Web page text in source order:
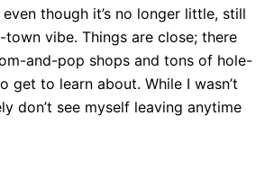
though it’s no longer little, still
vibe. Things are close; there
and-pop shops and tons of hole-
get to learn about. While I wasn’t
don’t see myself leaving anytime